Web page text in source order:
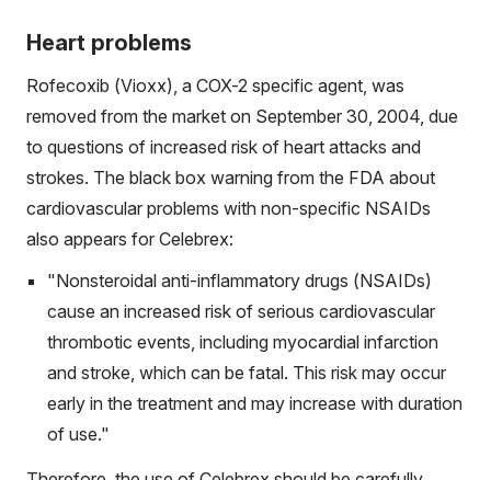
Heart problems
Rofecoxib (Vioxx), a COX-2 specific agent, was
removed from the market on September 30, 2004, due
to questions of increased risk of heart attacks and
strokes. The black box warning from the FDA about
cardiovascular problems with non-specific NSAIDs
also appears for Celebrex:
"Nonsteroidal anti-inflammatory drugs (NSAIDs)
cause an increased risk of serious cardiovascular
thrombotic events, including myocardial infarction
and stroke, which can be fatal. This risk may occur
early in the treatment and may increase with duration
of use."